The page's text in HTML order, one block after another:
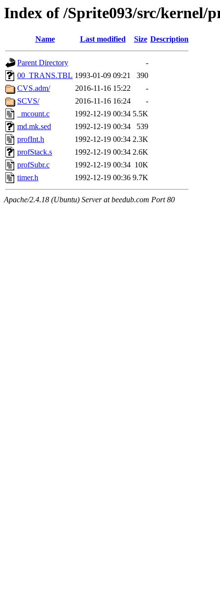
Index of /Sprite093/src/kernel/
Name Last modified Size Description
Parent Directory
-
00_TRANS.TBL 1993-01-09 09:21
390
CVS.adm/
2016-11-16 15:22
-
SCVS/
2016-11-16 16:24
-
_mcount.c
1992-12-19 00:34 5.5K
md.mk.sed
1992-12-19 00:34
539
profInt.h
1992-12-19 00:34 2.3K
profStack.s
1992-12-19 00:34 2.6K
profSubr.c
1992-12-19 00:34 10K
timer.h
1992-12-19 00:36 9.7K
Apache/2.4.18 (Ubuntu) Server at beedub.com Port 80